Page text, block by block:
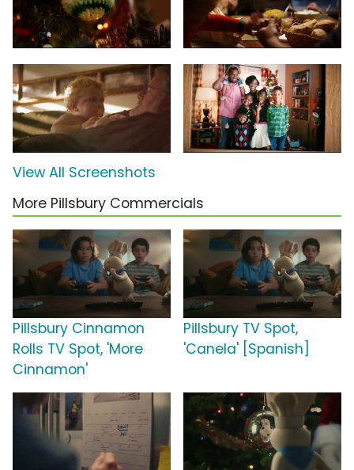
View All Screenshots
More Pillsbury Commercials
Pillsbury Cinnamon
Rolls TV Spot, 'More
Cinnamon'
Pillsbury TV Spot,
'Canela' [Spanish]